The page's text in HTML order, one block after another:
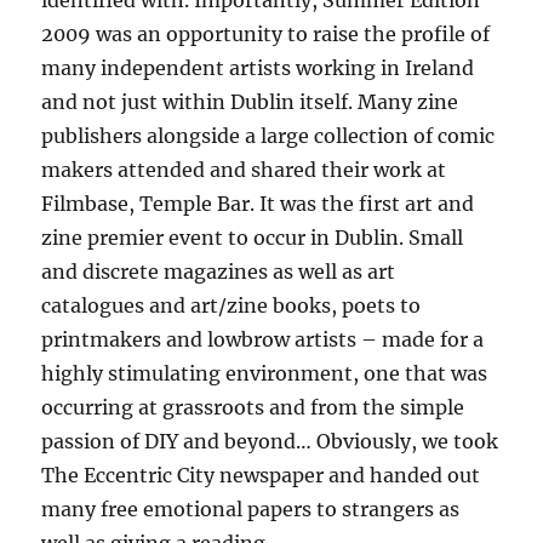
2009 was an opportunity to raise the profile of
many independent artists working in Ireland
and not just within Dublin itself. Many zine
publishers alongside a large collection of comic
makers attended and shared their work at
Filmbase, Temple Bar. It was the first art and
zine premier event to occur in Dublin. Small
and discrete magazines as well as art
catalogues and art/zine books, poets to
printmakers and lowbrow artists – made for a
highly stimulating environment, one that was
occurring at grassroots and from the simple
passion of DIY and beyond… Obviously, we took
The Eccentric City newspaper and handed out
many free emotional papers to strangers as